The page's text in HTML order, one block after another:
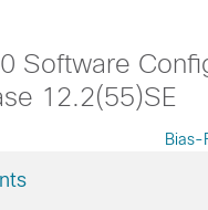
Software
12.2(55)SE
Bias-